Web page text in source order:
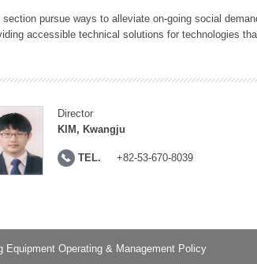
section pursue ways to alleviate on-going social
accessible technical solutions for technologies
Director
KIM, Kwangju
TEL. +82-53-670-8039
Equipment Operating & Management Policy